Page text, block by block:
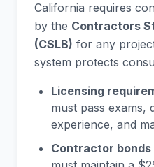
California requires
by the Contractors
(CSLB) for any
system protects
Licensing
must pass exams,
experience, and
Contractor bonds